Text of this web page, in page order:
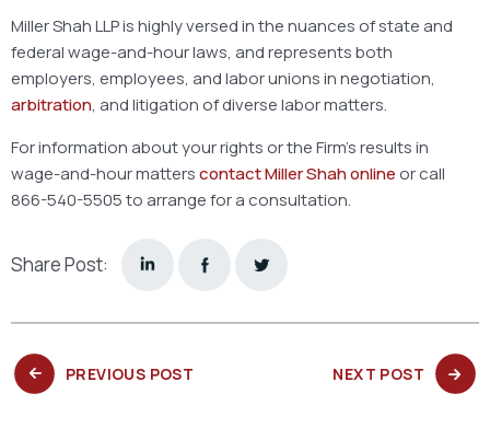
Miller Shah LLP is highly versed in the nuances of state and
federal wage-and-hour laws, and represents both
employers, employees, and labor unions in negotiation,
arbitration, and litigation of diverse labor matters.
For information about your rights or the Firm’s results in
wage-and-hour matterscontact Miller Shah online or call
866-540-5505 to arrange for a consultation.
Share Post:
PREVIOUS POST NEXT POST NEXT
POST: